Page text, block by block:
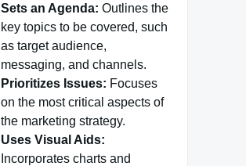
Sets an Agenda: Outlines the
key topics to be covered, such
as target audience,
messaging, and channels.
Prioritizes Issues: Focuses
on the most critical aspects of
the marketing strategy.
Uses Visual Aids:
Incorporates charts and